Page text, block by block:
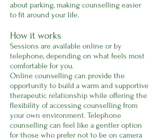
about parking, making counselling easier
to fit around your life.
How it works
Sessions are available online or by
telephone, depending on what feels most
comfortable for you.
Online counselling can provide the
opportunity to build a warm and supportive
therapeutic relationship while offering the
flexibility of accessing counselling from
your own environment. Telephone
counselling can feel like a gentler option
for those who prefer not to be on camera